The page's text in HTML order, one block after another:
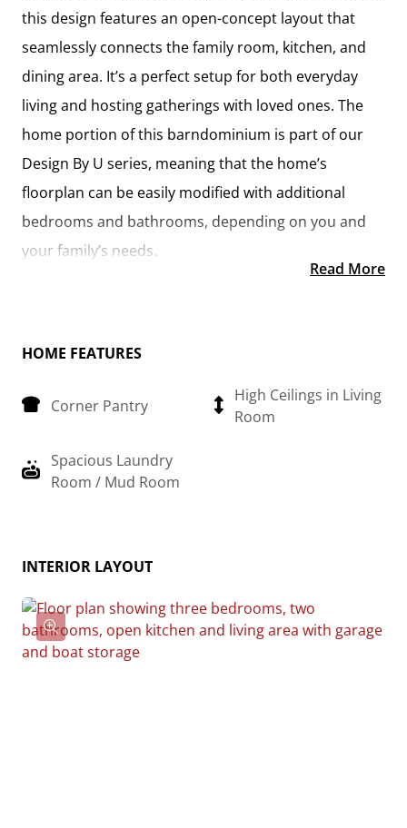
this design features an open-concept layout that
seamlessly connects the family room, kitchen, and
dining area. It’s a perfect setup for both everyday
living and hosting gatherings with loved ones. The
home portion of this barndominium is part of our
Design By U series, meaning that the home’s
floorplan can be easily modified with additional
bedrooms and bathrooms, depending on you and
your family’s needs.
the home to fit your needs. These are designed as
plenty of space. This particular plan has 9’ doors on
many ways, not only can the home itself be
consider an In-Law Suite? The functionality and
choices are endless. The inviting front porch adds a
Read More
HOME FEATURES
Corner Pantry
High Ceilings in Living
Room
Spacious Laundry
Room / Mud Room
INTERIOR LAYOUT